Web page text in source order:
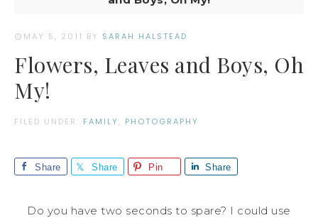
MAY 5, 2011 BY SARAH HALSTEAD
Flowers, Leaves and Boys, Oh
My!
FILED UNDER: FAMILY, PHOTOGRAPHY
Share Share Pin Share
Do you have two seconds to spare? I could use